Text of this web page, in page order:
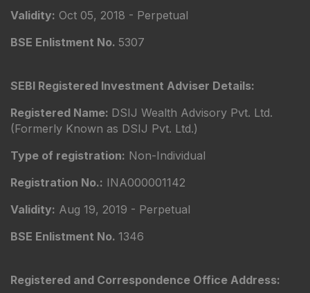
Validity: Oct 05, 2018 - Perpetual
BSE Enlistment No. 5307
SEBI Registered Investment Adviser Details:
Registered Name: DSIJ Wealth Advisory Pvt. Ltd.
(Formerly Known as DSIJ Pvt. Ltd.)
Type of registration: Non-Individual
Registration No.: INA000001142
Validity: Aug 19, 2019 - Perpetual
BSE Enlistment No. 1346
Registered and Correspondence Office Address: